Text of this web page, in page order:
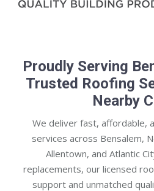
Proudly Serving
Trusted Roofing
Nearby
We deliver fast, affordable,
services across Bensalem,
Allentown, and Atlantic
replacements, our licensed
support and unmatched